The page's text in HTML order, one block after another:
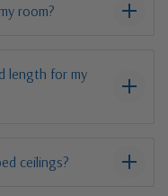
room?
length for my
ceilings?